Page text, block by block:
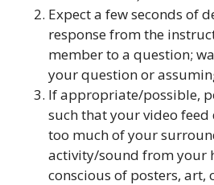
Expect a few seconds of
response from the
member to a question;
your question or
If appropriate/possible,
such that your video
too much of your
activity/sound from your
conscious of posters, art,